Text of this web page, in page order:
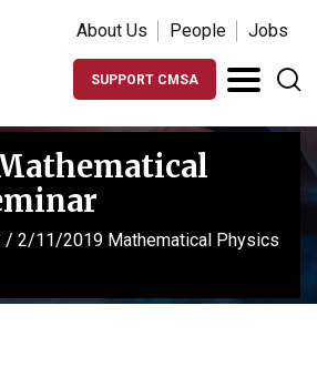
About Us People Jobs
SUPPORT CMSA
/ 2/11/2019 Mathematical Physics